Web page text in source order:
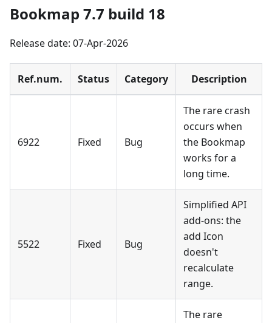
Bookmap 7.7 build 18
Release date: 07-Apr-2026
Ref.num. Status Category Description
6922 Fixed Bug
The rare crash
occurs when
the Bookmap
works for a
long time.
5522 Fixed Bug
Simplified API
add-ons: the
add Icon
doesn't
recalculate
range.
The rare